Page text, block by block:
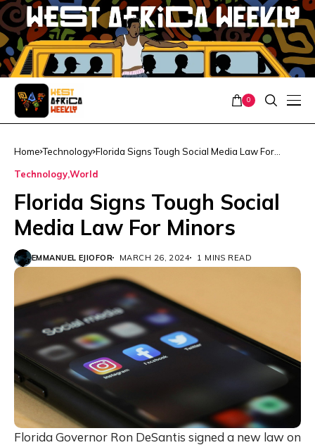
0
Home Technology Florida Signs Tough Social Media Law For
TechnologyWorld
Florida Signs Tough Social
Media Law For Minors
EMMANUEL EJIOFOR MARCH 26, 2024 1 MINS READ
Florida Governor Ron DeSantis signed a new law on